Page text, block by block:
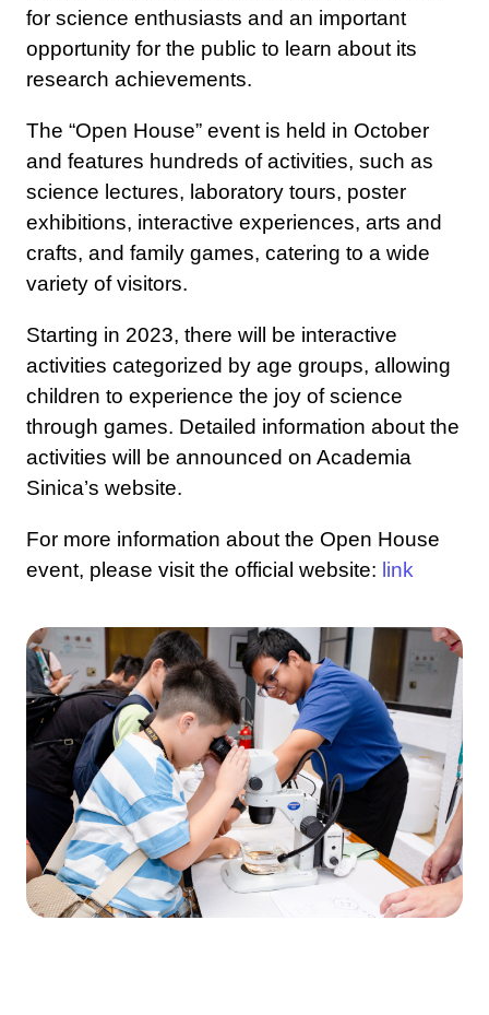
for science enthusiasts and an important
opportunity for the public to learn about its
research achievements.
The “Open House” event is held in October
and features hundreds of activities, such as
science lectures, laboratory tours, poster
exhibitions, interactive experiences, arts and
crafts, and family games, catering to a wide
variety of visitors.
Starting in 2023, there will be interactive
activities categorized by age groups, allowing
children to experience the joy of science
through games. Detailed information about the
activities will be announced on Academia
Sinica’s website.
For more information about the Open House
event, please visit the official website: link